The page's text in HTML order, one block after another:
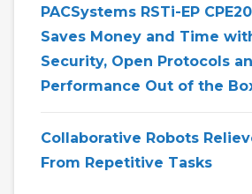
PACSystems RSTi-EP
Saves Money and Time
Security, Open Protocols
Performance Out of the
Collaborative Robots
From Repetitive Tasks